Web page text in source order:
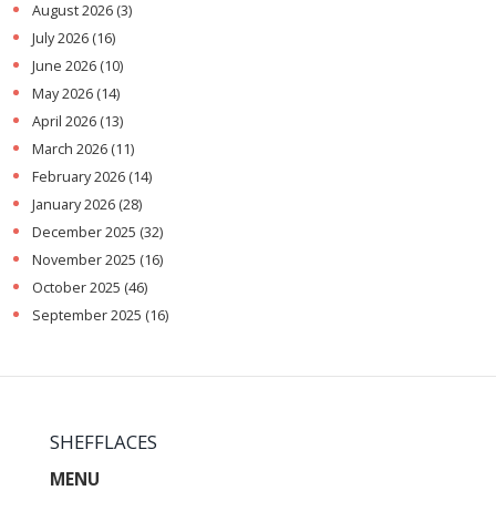
August 2026 (3)
July 2026 (16)
June 2026 (10)
May 2026 (14)
April 2026 (13)
March 2026 (11)
February 2026 (14)
January 2026 (28)
December 2025 (32)
November 2025 (16)
October 2025 (46)
September 2025 (16)
SHEFFLACES
MENU